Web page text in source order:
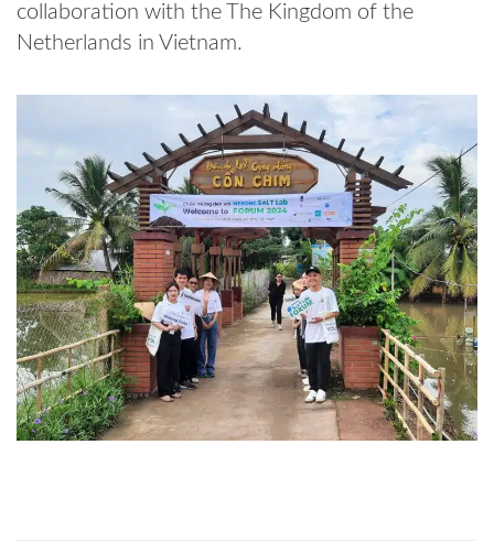
collaboration with the The Kingdom of the
Netherlands in Vietnam.